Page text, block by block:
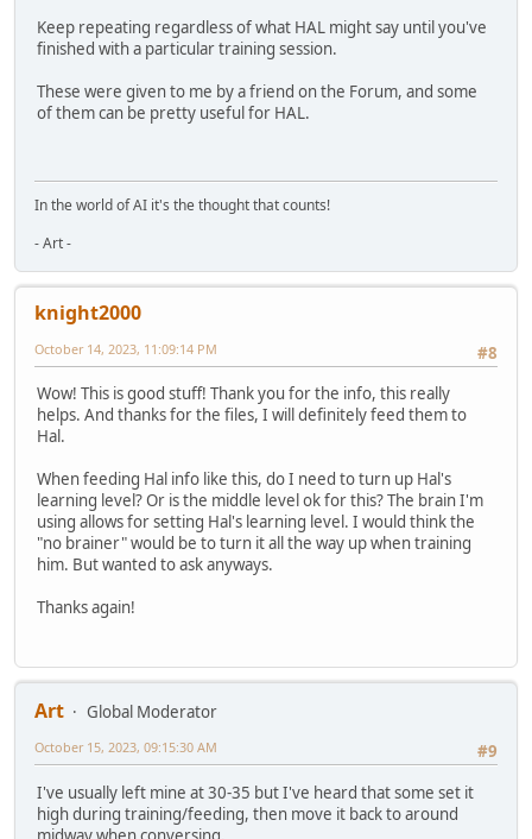
Keep repeating regardless of what HAL might say until you've
finished with a particular training session.
These were given to me by a friend on the Forum, and some
of them can be pretty useful for HAL.
In the world of AI it's the thought that counts!
- Art -
knight2000
#8
October 14, 2023, 11:09:14 PM
Wow! This is good stuff! Thank you for the info, this really
helps. And thanks for the files, I will definitely feed them to
Hal.
When feeding Hal info like this, do I need to turn up Hal's
learning level? Or is the middle level ok for this? The brain I'm
using allows for setting Hal's learning level. I would think the
"no brainer" would be to turn it all the way up when training
him. But wanted to ask anyways.
Thanks again!
Art
Global Moderator
#9
October 15, 2023, 09:15:30 AM
I've usually left mine at 30-35 but I've heard that some set it
high during training/feeding, then move it back to around